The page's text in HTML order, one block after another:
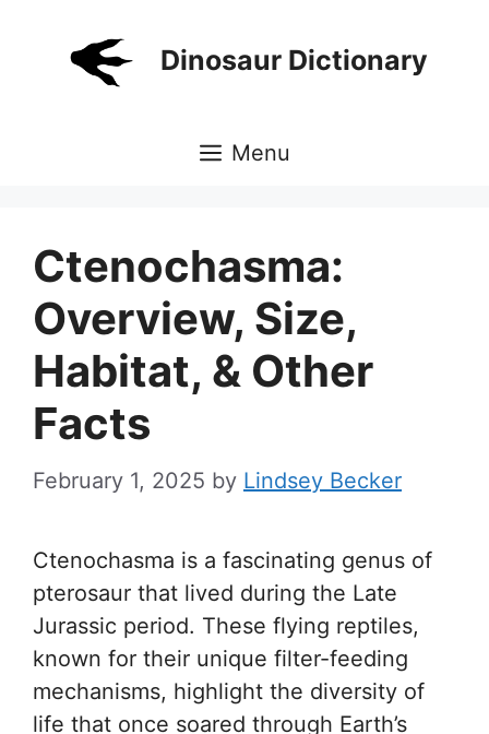
Dinosaur Dictionary
Menu
Ctenochasma:
Overview, Size,
Habitat, & Other
Facts
February 1, 2025 by Lindsey Becker
Ctenochasma is a fascinating genus of
pterosaur that lived during the Late
Jurassic period. These flying reptiles,
known for their unique filter-feeding
mechanisms, highlight the diversity of
life that once soared through Earth’s